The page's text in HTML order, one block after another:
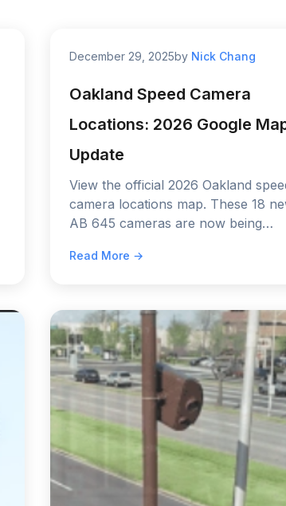
December 29, 2025by Nick Chang
Oakland Speed Camera
Locations: 2026 Google
Update
View the official 2026 Oakland
camera locations map. These 18
AB 645 cameras are now being
60-day warning schedule.
Read More →